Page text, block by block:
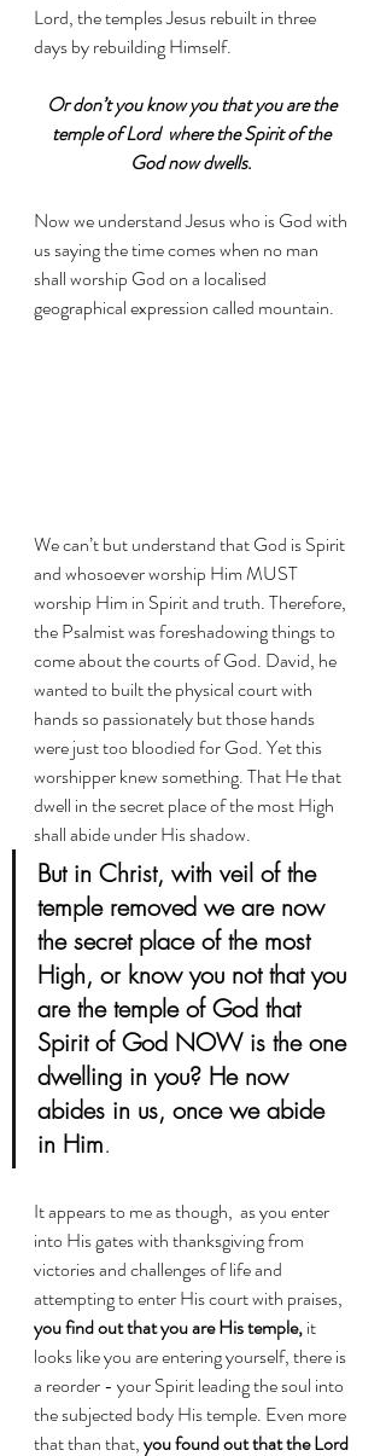
Lord, the temples Jesus rebuilt in three
days by rebuilding Himself.
Or don’t you know you that you are the
temple of Lord  where the Spirit of the
God now dwells.
Now we understand Jesus who is God with
us saying the time comes when no man
shall worship God on a localised
geographical expression called mountain.
We can’t but understand that God is Spirit
and whosoever worship Him MUST
worship Him in Spirit and truth. Therefore,
the Psalmist was foreshadowing things to
come about the courts of God. David, he
wanted to built the physical court with
hands so passionately but those hands
were just too bloodied for God. Yet this
worshipper knew something. That He that
dwell in the secret place of the most High
shall abide under His shadow.
But in Christ, with veil of the
temple removed we are now
the secret place of the most
High, or know you not that you
are the temple of God that
Spirit of God NOW is the one
dwelling in you? He now
abides in us, once we abide
in Him.
It appears to me as though,  as you enter
into His gates with thanksgiving from
victories and challenges of life and
attempting to enter His court with praises,
you find out that you are His temple, it
looks like you are entering yourself, there is
a reorder - your Spirit leading the soul into
the subjected body His temple. Even more
that than that, you found out that the Lord